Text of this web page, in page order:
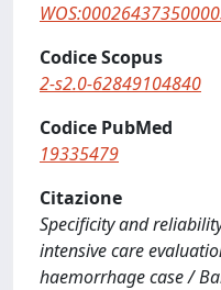
Codice Scopus
2-s2.0-62849104840
Codice PubMed
19335479
Citazione
Specificity and
intensive care
haemorrhage case /